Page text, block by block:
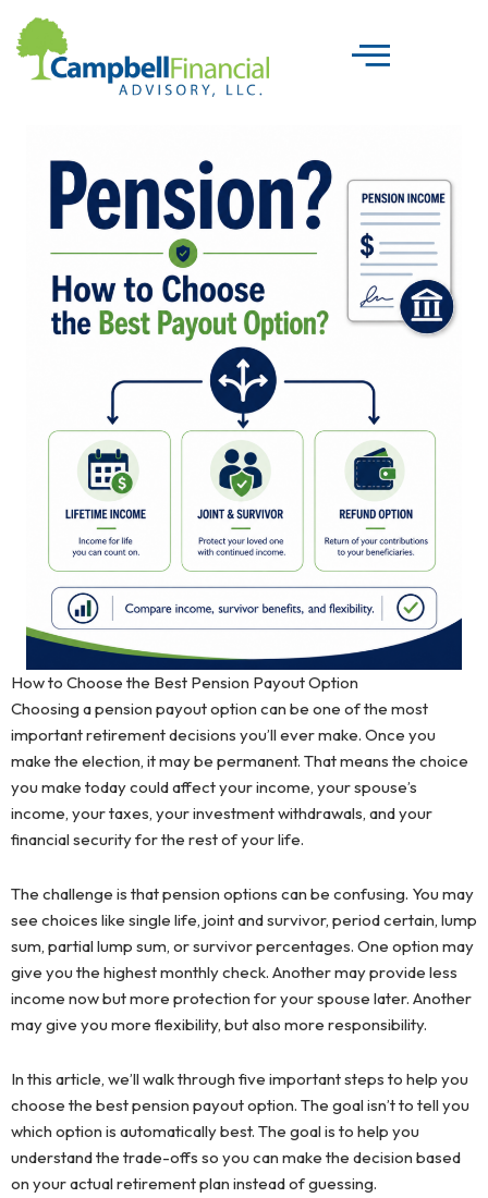
content
How to Choose the Best Pension Payout Option
Choosing a pension payout option can be one of the most
important retirement decisions you’ll ever make. Once you
make the election, it may be permanent. That means the choice
you make today could affect your income, your spouse’s
income, your taxes, your investment withdrawals, and your
financial security for the rest of your life.
The challenge is that pension options can be confusing. You may
see choices like single life, joint and survivor, period certain, lump
sum, partial lump sum, or survivor percentages. One option may
give you the highest monthly check. Another may provide less
income now but more protection for your spouse later. Another
may give you more flexibility, but also more responsibility.
In this article, we’ll walk through five important steps to help you
choose the best pension payout option. The goal isn’t to tell you
which option is automatically best. The goal is to help you
understand the trade-offs so you can make the decision based
on your actual retirement plan instead of guessing.